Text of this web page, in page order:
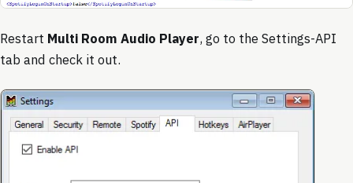
Restart Multi Room Audio Player, go to the Settings-API
tab and check it out.